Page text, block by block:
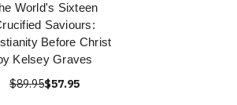
World's Sixteen
Saviours:
Before Christ
Kelsey Graves
$89.95$57.95